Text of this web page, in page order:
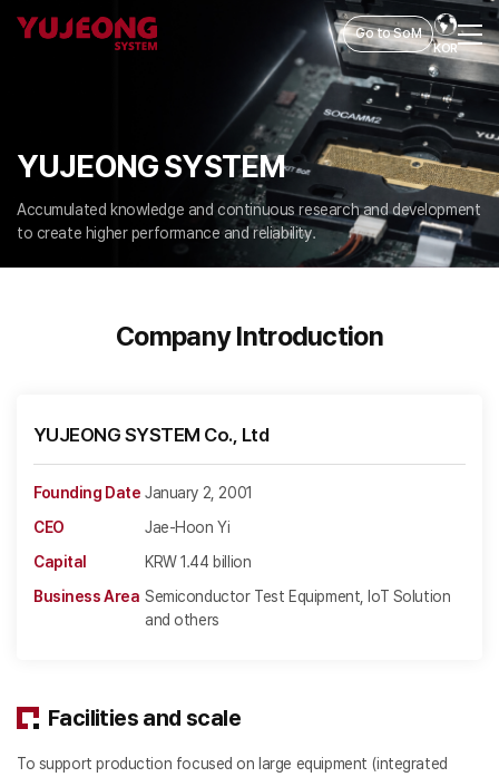
Go to SoM
KOR
YUJEONG SYSTEM
Accumulated knowledge and continuous research and development
to create higher performance and reliability.
Company Introduction
YUJEONG SYSTEM Co., Ltd
Founding Date January 2, 2001
CEO
Jae-Hoon Yi
Capital
KRW 1.44 billion
Business Area Semiconductor Test Equipment, IoT Solution
and others
Facilities and scale
To support production focused on large equipment (integrated